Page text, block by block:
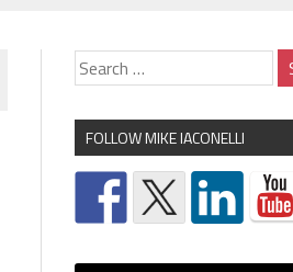
FOLLOW MIKE IACONELLI